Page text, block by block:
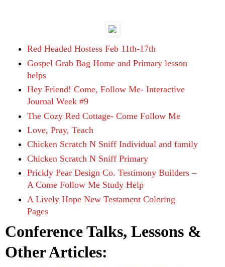
Red Headed Hostess Feb 11th-17th
Gospel Grab Bag Home and Primary lesson
helps
Hey Friend! Come, Follow Me- Interactive
Journal Week #9
The Cozy Red Cottage- Come Follow Me
Love, Pray, Teach
Chicken Scratch N Sniff Individual and family
Chicken Scratch N Sniff Primary
Prickly Pear Design Co. Testimony Builders –
A Come Follow Me Study Help
A Lively Hope New Testament Coloring
Pages
Conference Talks, Lessons &
Other Articles: